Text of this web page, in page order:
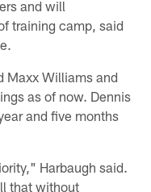
and will
training camp, said
Maxx Williams and
as of now. Dennis
and five months
Harbaugh said.
that without